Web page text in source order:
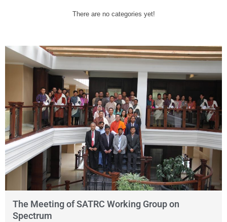
There are no categories yet!
The Meeting of SATRC Working Group on
Spectrum